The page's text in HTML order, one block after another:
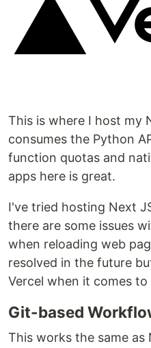
This is where I host my
consumes the Python
function quotas and
apps here is great.
I've tried hosting Next
there are some issues
when reloading web
resolved in the future
Vercel when it comes
Git-based
This works the same as